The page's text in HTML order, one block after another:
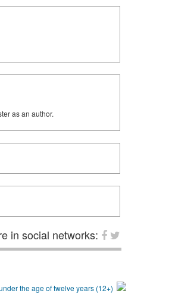
as an author.
in social networks: